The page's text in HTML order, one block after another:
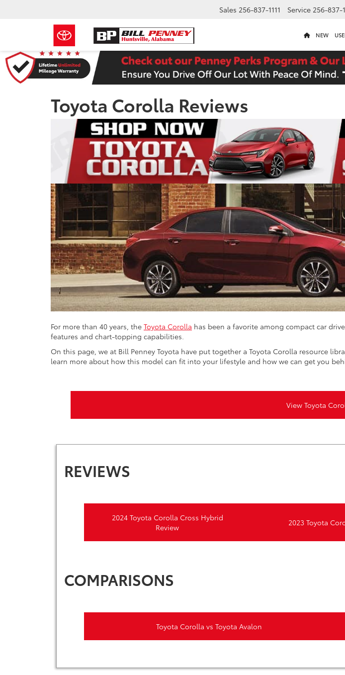
Sales 256-837-1111 Service 256-837-
NEW
Toyota Corolla Reviews
For more than 40 years, the Toyota Corolla has been a favorite among compact car
features and chart-topping capabilities.
On this page, we at Bill Penney Toyota have put together a Toyota Corolla resource
learn more about how this model can fit into your lifestyle and how we can get you
View Toyota
REVIEWS
2024 Toyota Corolla Cross Hybrid
Review
2023 Toyota
COMPARISONS
Toyota Corolla vs Toyota Avalon